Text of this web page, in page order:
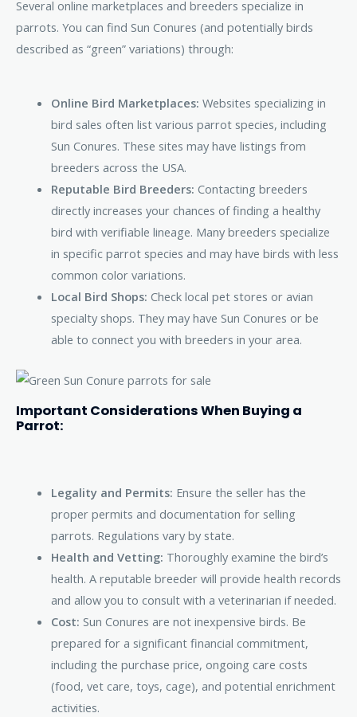
Several online marketplaces and breeders specialize in
parrots. You can find Sun Conures (and potentially birds
described as “green” variations) through:
Online Bird Marketplaces: Websites specializing in
bird sales often list various parrot species, including
Sun Conures. These sites may have listings from
breeders across the USA.
Reputable Bird Breeders: Contacting breeders
directly increases your chances of finding a healthy
bird with verifiable lineage. Many breeders specialize
in specific parrot species and may have birds with less
common color variations.
Local Bird Shops: Check local pet stores or avian
specialty shops. They may have Sun Conures or be
able to connect you with breeders in your area.
Important Considerations When Buying a
Parrot:
Legality and Permits: Ensure the seller has the
proper permits and documentation for selling
parrots. Regulations vary by state.
Health and Vetting: Thoroughly examine the bird’s
health. A reputable breeder will provide health records
and allow you to consult with a veterinarian if needed.
Cost: Sun Conures are not inexpensive birds. Be
prepared for a significant financial commitment,
including the purchase price, ongoing care costs
(food, vet care, toys, cage), and potential enrichment
activities.